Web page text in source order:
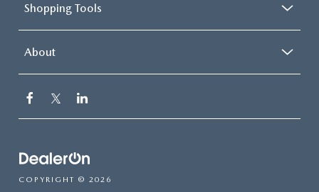
Shopping Tools
About
COPYRIGHT © 2026